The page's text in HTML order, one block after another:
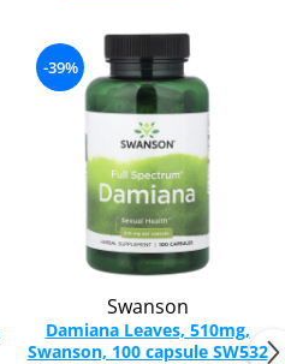
-39%
Swanson
Damiana Leaves, 510mg,
Swanson, 100 capsule SW532